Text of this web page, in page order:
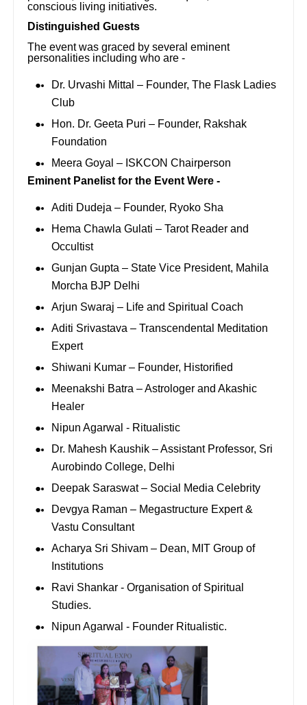
conscious living initiatives.
Distinguished Guests
The event was graced by several eminent
personalities including who are -
Dr. Urvashi Mittal – Founder, The Flask Ladies
Club
Hon. Dr. Geeta Puri – Founder, Rakshak
Foundation
Meera Goyal – ISKCON Chairperson
Eminent Panelist for the Event Were -
Aditi Dudeja – Founder, Ryoko Sha
Hema Chawla Gulati – Tarot Reader and
Occultist
Gunjan Gupta – State Vice President, Mahila
Morcha BJP Delhi
Arjun Swaraj – Life and Spiritual Coach
Aditi Srivastava – Transcendental Meditation
Expert
Shiwani Kumar – Founder, Historified
Meenakshi Batra – Astrologer and Akashic
Healer
Nipun Agarwal - Ritualistic
Dr. Mahesh Kaushik – Assistant Professor, Sri
Aurobindo College, Delhi
Deepak Saraswat – Social Media Celebrity
Devgya Raman – Megastructure Expert &
Vastu Consultant
Acharya Sri Shivam – Dean, MIT Group of
Institutions
⁠Ravi Shankar - Organisation of Spiritual
Studies.
⁠Nipun Agarwal - Founder Ritualistic.